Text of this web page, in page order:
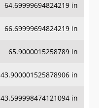
64.69999694824219 in
66.69999694824219 in
65.9000015258789 in
43.900001525878906 in
43.599998474121094 in